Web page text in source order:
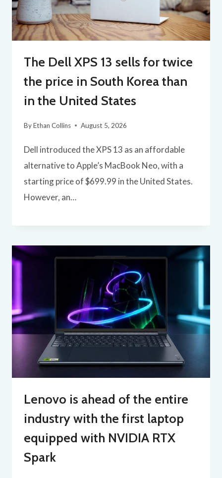
The Dell XPS 13 sells for twice
the price in South Korea than
in the United States
ByEthan Collins August 5, 2026
Dell introduced the XPS 13 as an affordable
alternative to Apple’s MacBook Neo, with a
starting price of $699.99 in the United States.
However, an…
Lenovo is ahead of the entire
industry with the first laptop
equipped with NVIDIA RTX
Spark